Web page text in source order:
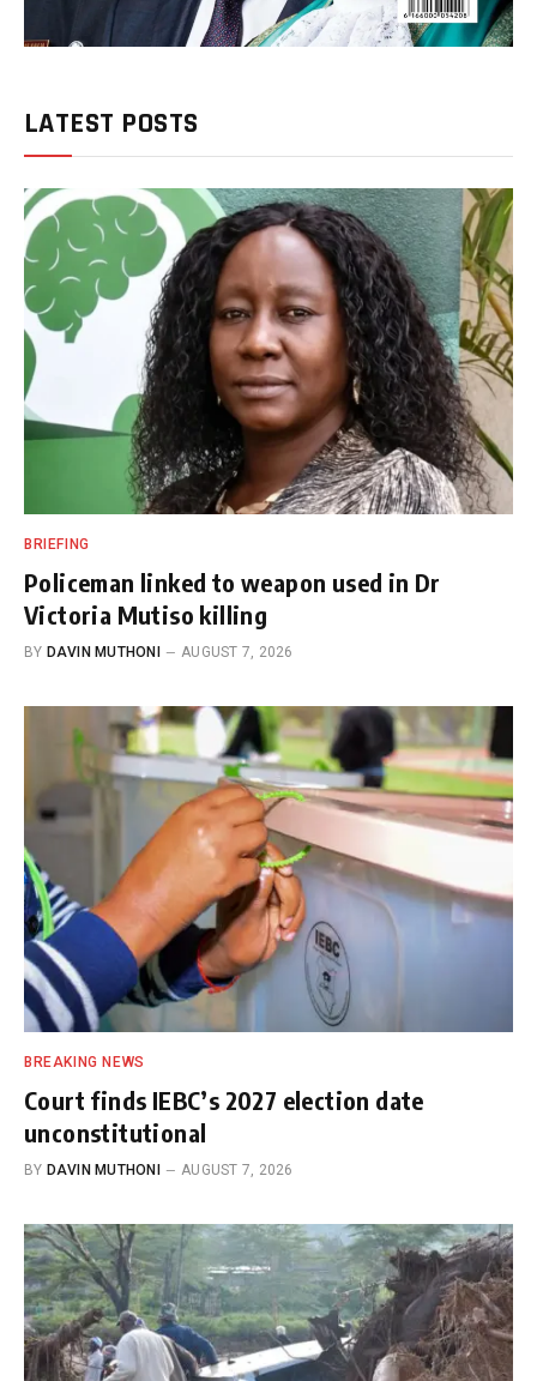
LATEST POSTS
BRIEFING
Policeman linked to weapon used in Dr
Victoria Mutiso killing
BY DAVIN MUTHONI AUGUST 7, 2026
BREAKING NEWS
Court finds IEBC’s 2027 election date
unconstitutional
BY DAVIN MUTHONI AUGUST 7, 2026